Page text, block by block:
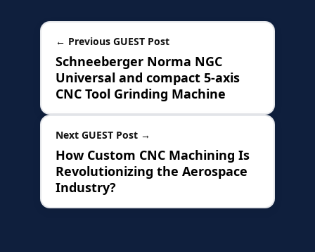
← Previous GUEST Post
Schneeberger Norma NGC
Universal and compact 5-axis
CNC Tool Grinding Machine
Next GUEST Post →
How Custom CNC Machining Is
Revolutionizing the Aerospace
Industry?